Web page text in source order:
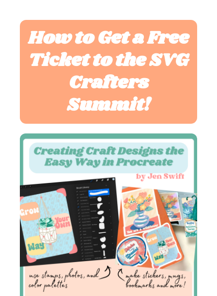
How to Get a Free
Ticket to the SVG
Crafters
Summit!